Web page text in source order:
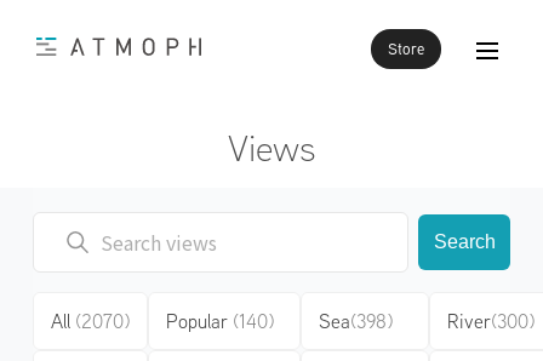
Store
Views
Search
All (2070) Popular (140) Sea(398) River(300)